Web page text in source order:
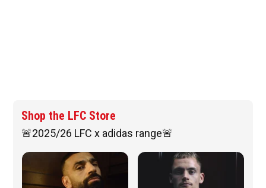
Shop the LFC Store
🚨2025/26 LFC x adidas range🚨